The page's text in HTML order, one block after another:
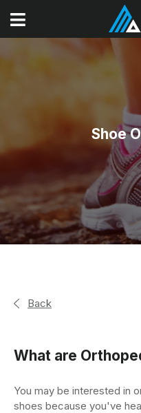
Shoe
Back
What are
You may be interested in
shoes because you've